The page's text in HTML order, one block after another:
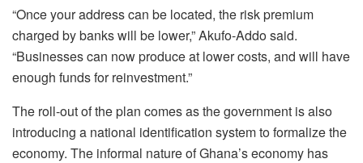
“Once your address can be located, the risk premium
charged by banks will be lower,” Akufo-Addo said.
“Businesses can now produce at lower costs, and will have
enough funds for reinvestment.”
The roll-out of the plan comes as the government is also
introducing a national identification system to formalize the
economy. The informal nature of Ghana’s economy has